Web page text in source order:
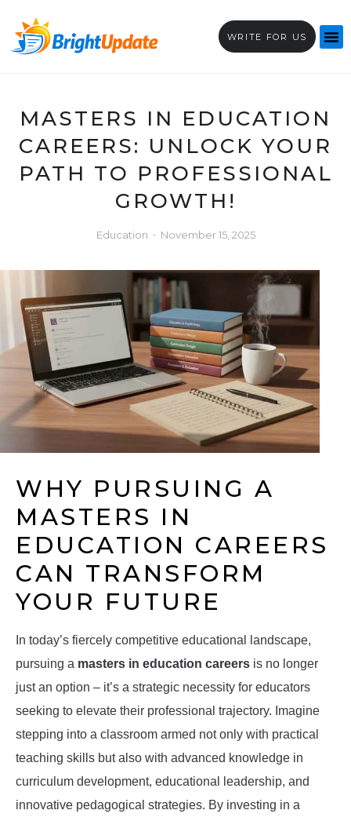
WRITE FOR US
MASTERS IN EDUCATION
CAREERS: UNLOCK YOUR
PATH TO PROFESSIONAL
GROWTH!
Education November 15, 2025
WHY PURSUING A
MASTERS IN
EDUCATION CAREERS
CAN TRANSFORM
YOUR FUTURE
In today’s fiercely competitive educational landscape,
pursuing a masters in education careers is no longer
just an option – it’s a strategic necessity for educators
seeking to elevate their professional trajectory. Imagine
stepping into a classroom armed not only with practical
teaching skills but also with advanced knowledge in
curriculum development, educational leadership, and
innovative pedagogical strategies. By investing in a